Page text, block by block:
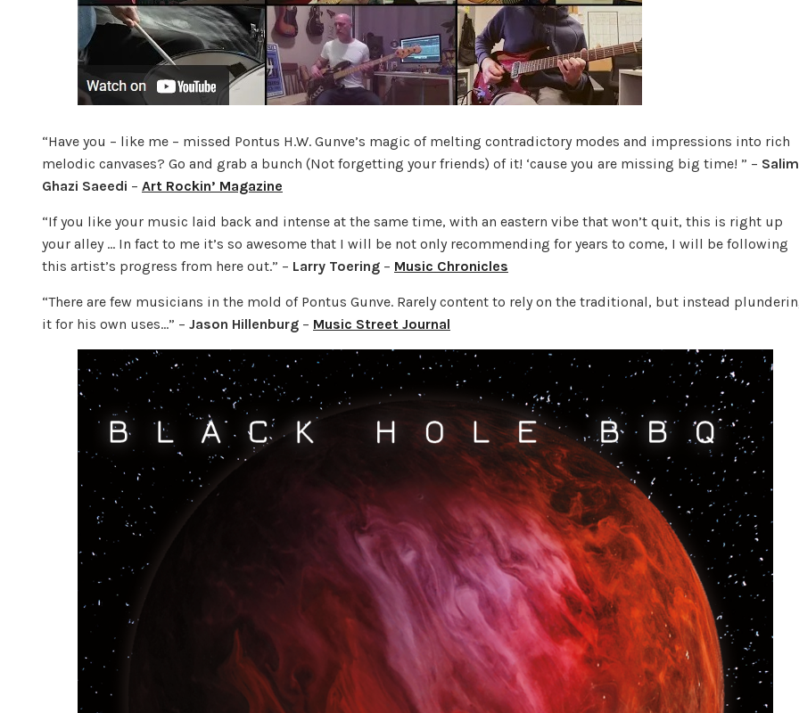
“Have you – like me – missed Pontus H.W. Gunve’s magic of melting contradictory modes and impressions into rich
melodic canvases? Go and grab a bunch (Not forgetting your friends) of it! ‘cause you are missing big time! ” – Salim
Ghazi Saeedi – Art Rockin’ Magazine
“If you like your music laid back and intense at the same time, with an eastern vibe that won’t quit, this is right up
your alley … In fact to me it’s so awesome that I will be not only recommending for years to come, I will be following
this artist’s progress from here out.” – Larry Toering – Music Chronicles
“There are few musicians in the mold of Pontus Gunve. Rarely content to rely on the traditional, but instead
it for his own uses…” – Jason Hillenburg – Music Street Journal